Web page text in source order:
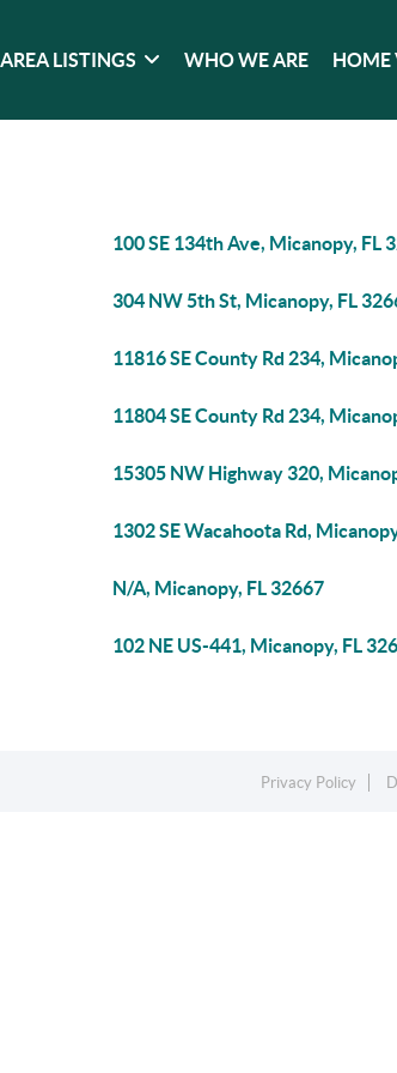
AREA LISTINGS WHO WE ARE HOME
100 SE 134th Ave, Micanopy, FL
304 NW 5th St, Micanopy, FL
11816 SE County Rd 234,
11804 SE County Rd 234,
15305 NW Highway 320,
1302 SE Wacahoota Rd,
N/A, Micanopy, FL 32667
102 NE US-441, Micanopy, FL
Privacy Policy